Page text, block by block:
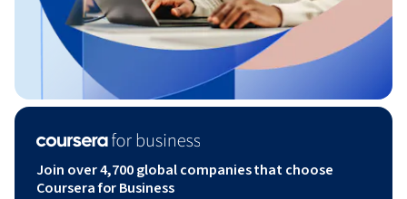
Join over 4,700 global companies that choose
Coursera for Business